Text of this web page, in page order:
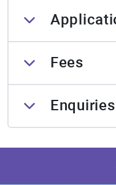
Fees
Enquiries